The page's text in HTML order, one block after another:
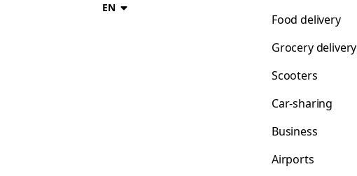
EN
Food delivery
Grocery delivery
Scooters
Car-sharing
Business
Airports